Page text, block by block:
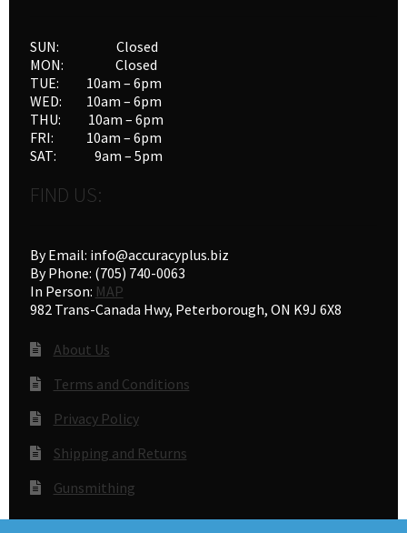
SUN: Closed
MON: Closed
TUE: 10am – 6pm
WED: 10am – 6pm
THU: 10am – 6pm
FRI: 10am – 6pm
SAT: 9am – 5pm
FIND US:
By Email: info@accuracyplus.biz
By Phone: (705) 740-0063
In Person: MAP
982 Trans-Canada Hwy, Peterborough, ON K9J 6X8
About Us
Terms and Conditions
Privacy Policy
Shipping and Returns
Gunsmithing